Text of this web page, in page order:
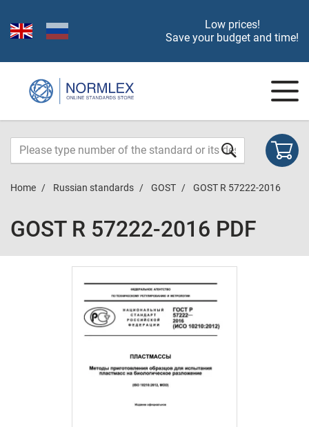
Low prices!
Save your budget and time!
Home Russian standards GOST GOST R 57222-2016
GOST R 57222-2016 PDF